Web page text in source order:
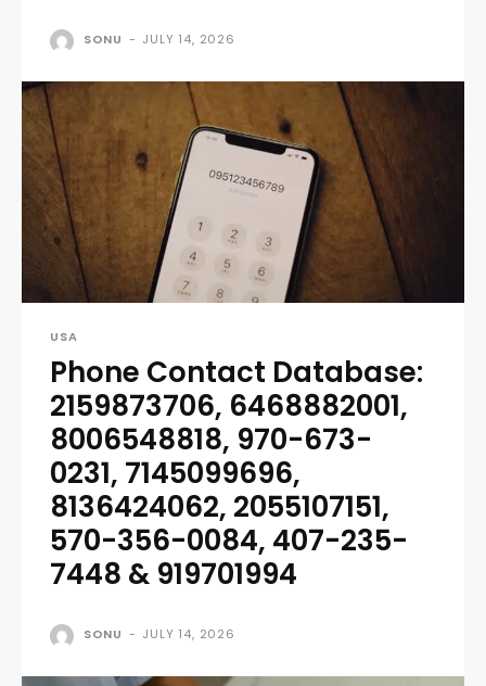
SONU - JULY 14, 2026
USA
Phone Contact Database:
2159873706, 6468882001,
8006548818, 970-673-
0231, 7145099696,
8136424062, 2055107151,
570-356-0084, 407-235-
7448 & 919701994
SONU - JULY 14, 2026